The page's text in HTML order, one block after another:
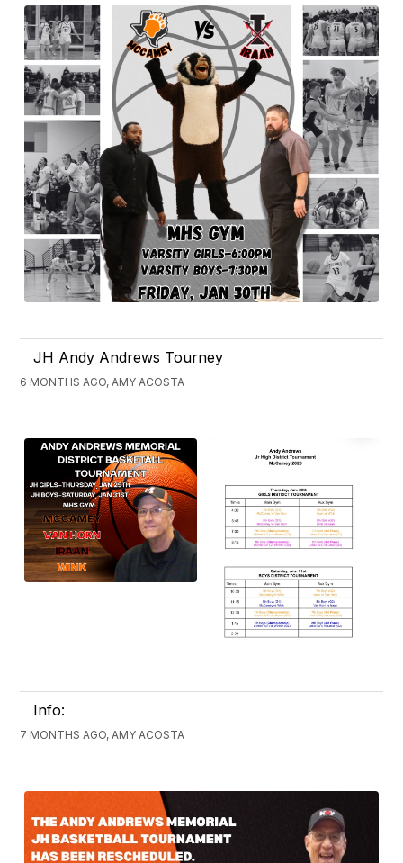
JH Andy Andrews Tourney
6 MONTHS AGO, AMY ACOSTA
Info:
7 MONTHS AGO, AMY ACOSTA